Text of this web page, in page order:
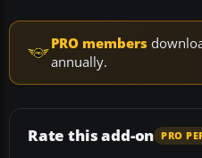
PRO members
annually.
Rate this add-on PRO